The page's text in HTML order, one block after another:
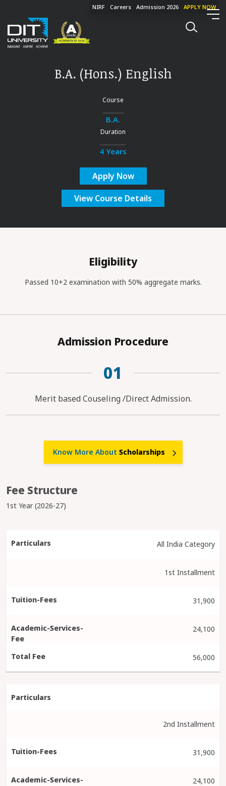
NIRF Careers Admission 2026 APPLY NOW
B.A. (Hons.) English
Course
B.A.
Duration
4 Years
Apply Now
View Course Details
Eligibility
Passed 10+2 examination with 50% aggregate marks.
Admission Procedure
01
Merit based Couseling /Direct Admission.
Know More About Scholarships
Fee Structure
1st Year (2026-27)
All India Category
1st Installment
31,900
24,100
56,000
2nd Installment
31,900
24,100